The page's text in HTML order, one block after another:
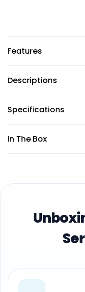
Features
Descriptions
Specifications
In The Box